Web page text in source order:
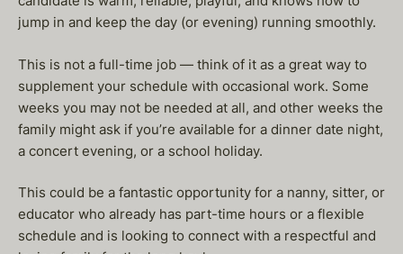
jump in and keep the day (or evening) running smoothly.
This is not a full-time job — think of it as a great way to
supplement your schedule with occasional work. Some
weeks you may not be needed at all, and other weeks the
family might ask if you’re available for a dinner date night,
a concert evening, or a school holiday.
This could be a fantastic opportunity for a nanny, sitter, or
educator who already has part-time hours or a flexible
schedule and is looking to connect with a respectful and